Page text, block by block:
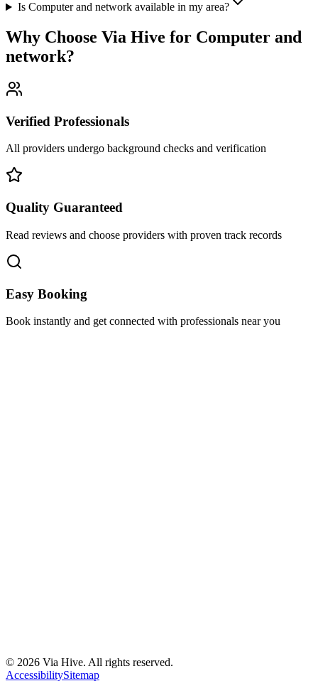
Is Computer and network available in my area?
Why Choose Via Hive for Computer and
network?
Verified Professionals
All providers undergo background checks and verification
Quality Guaranteed
Read reviews and choose providers with proven track records
Easy Booking
Book instantly and get connected with professionals near you
© 2026 Via Hive. All rights reserved.
AccessibilitySitemap